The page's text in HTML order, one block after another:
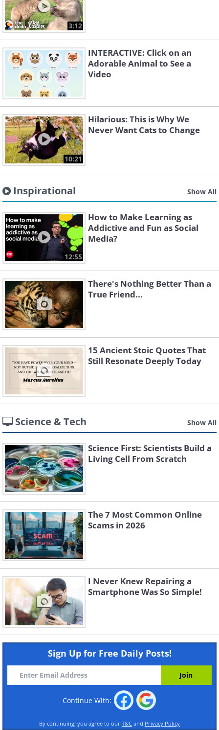
3:12
INTERACTIVE: Click on an
Adorable Animal to See a
Video
10:21
Hilarious: This is Why We
Never Want Cats to Change
Inspirational Show All
12:55
How to Make Learning as
Addictive and Fun as Social
Media?
There's Nothing Better Than a
True Friend...
15 Ancient Stoic Quotes That
Still Resonate Deeply Today
Science & Tech Show All
Science First: Scientists Build a
Living Cell From Scratch
The 7 Most Common Online
Scams in 2026
I Never Knew Repairing a
Smartphone Was So Simple!
Sign Up for Free Daily Posts!
Continue With:
By continuing, you agree to our T&C and Privacy Policy